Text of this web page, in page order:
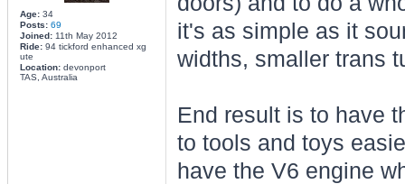
Age:34
Posts: 69
Joined:11th May 2012
Ride:94 tickford enhanced xg
ute
Location:devonport
TAS, Australia
it's as simple as it
widths, smaller trans
End result is to have
to tools and toys
have the V6 engine